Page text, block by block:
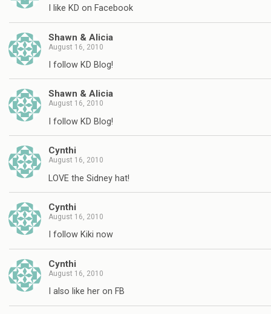
I like KD on Facebook
Shawn & Alicia
August 16, 2010
I follow KD Blog!
Shawn & Alicia
August 16, 2010
I follow KD Blog!
Cynthi
August 16, 2010
LOVE the Sidney hat!
Cynthi
August 16, 2010
I follow Kiki now
Cynthi
August 16, 2010
I also like her on FB